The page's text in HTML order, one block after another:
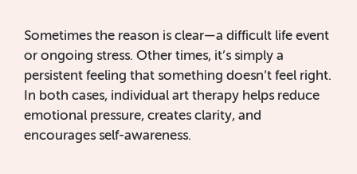
Sometimes the reason is clear—a difficult life event
or ongoing stress. Other times, it’s simply a
persistent feeling that something doesn’t feel right.
In both cases, individual art therapy helps reduce
emotional pressure, creates clarity, and
encourages self-awareness.